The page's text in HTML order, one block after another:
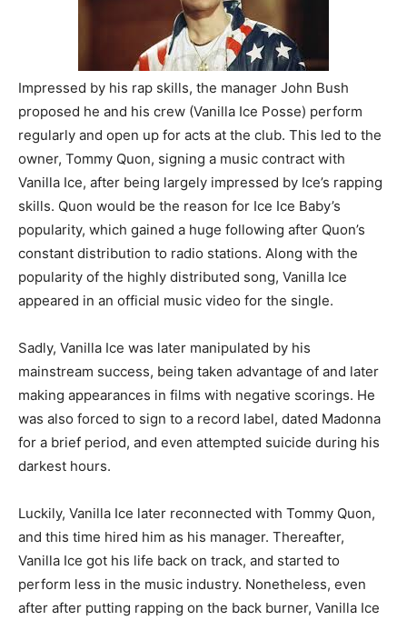
Impressed by his rap skills, the manager John Bush
proposed he and his crew (Vanilla Ice Posse) perform
regularly and open up for acts at the club. This led to the
owner, Tommy Quon, signing a music contract with
Vanilla Ice, after being largely impressed by Ice’s rapping
skills. Quon would be the reason for Ice Ice Baby’s
popularity, which gained a huge following after Quon’s
constant distribution to radio stations. Along with the
popularity of the highly distributed song, Vanilla Ice
appeared in an official music video for the single.
Sadly, Vanilla Ice was later manipulated by his
mainstream success, being taken advantage of and later
making appearances in films with negative scorings. He
was also forced to sign to a record label, dated Madonna
for a brief period, and even attempted suicide during his
darkest hours.
Luckily, Vanilla Ice later reconnected with Tommy Quon,
and this time hired him as his manager. Thereafter,
Vanilla Ice got his life back on track, and started to
perform less in the music industry. Nonetheless, even
after after putting rapping on the back burner, Vanilla Ice